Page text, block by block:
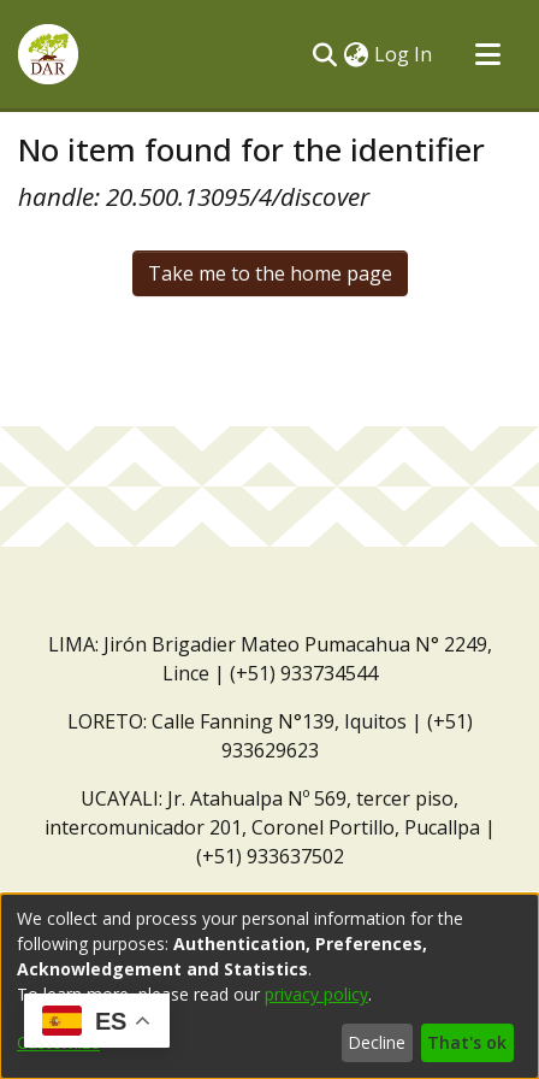
Log In (current)
All of DSpace
No item found for the identifier
handle: 20.500.13095/4/discover
Take me to the home page
LIMA: Jirón Brigadier Mateo Pumacahua N° 2249,
Lince | (+51) 933734544
LORETO: Calle Fanning N°139, Iquitos | (+51)
933629623
UCAYALI: Jr. Atahualpa Nº 569, tercer piso,
intercomunicador 201, Coronel Portillo, Pucallpa |
(+51) 933637502
ES
We collect and process your personal information for the
following purposes: Authentication, Preferences,
Acknowledgement and Statistics.
To learn more, please read our privacy policy.
Customize Decline That's ok